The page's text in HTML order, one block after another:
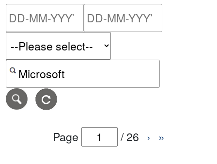
Please enter the start
Search alerts by keyword or CVE ID
Page /26 › »